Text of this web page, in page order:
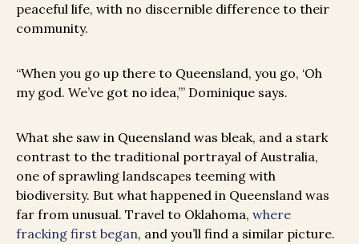
peaceful life, with no discernible difference to their
community.
“When you go up there to Queensland, you go, ‘Oh
my god. We’ve got no idea,’” Dominique says.
What she saw in Queensland was bleak, and a stark
contrast to the traditional portrayal of Australia,
one of sprawling landscapes teeming with
biodiversity. But what happened in Queensland was
far from unusual. Travel to Oklahoma, where
fracking first began, and you’ll find a similar picture.